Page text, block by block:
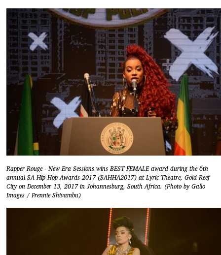
Rapper Rouge​ - New Era Sessions wins ​BEST FEMALE award during the 6th
annual SA Hip Hop Awards 2017 (SAHHA2017) at Lyric Theatre, Gold Reef
City on December 13, 2017 in Johannesburg, South Africa. (Photo by Gallo
Images / Frennie Shivambu)